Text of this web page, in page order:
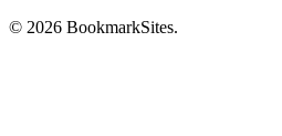
© 2026 BookmarkSites.